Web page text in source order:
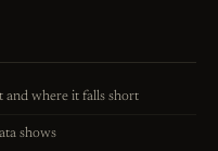
and where it falls short
shows